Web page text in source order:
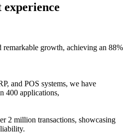
experience
remarkable growth, achieving an 88%
and POS systems, we have
400 applications,
2 million transactions, showcasing